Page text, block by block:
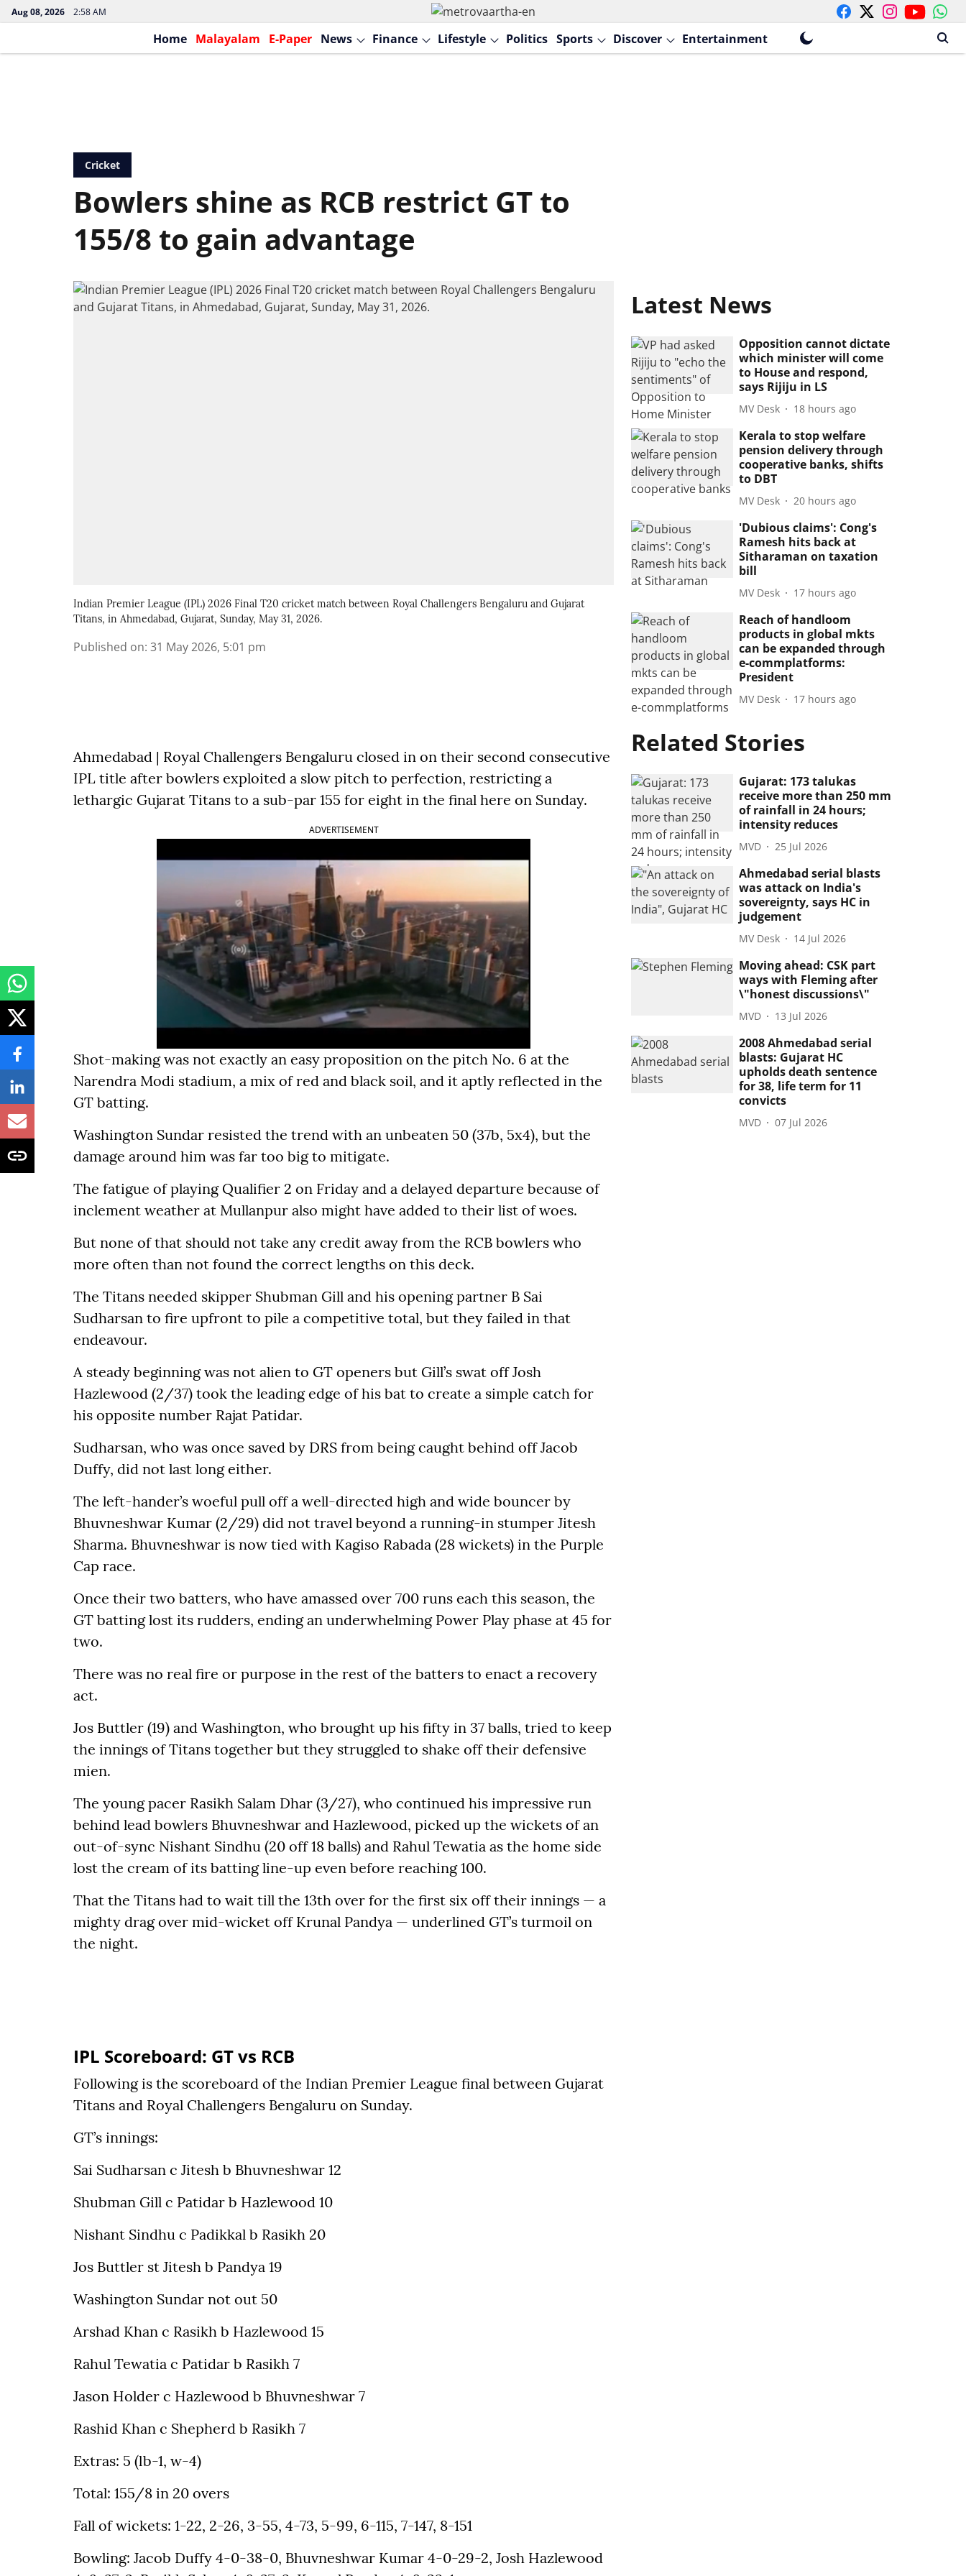
Aug 08, 2026 2:58 AM
Home Malayalam E-Paper News Finance Lifestyle Politics Sports Discover Entertainment
Cricket
Bowlers shine as RCB restrict GT to
155/8 to gain advantage
Indian Premier League (IPL) 2026 Final T20 cricket match between Royal Challengers Bengaluru and Gujarat
Titans, in Ahmedabad, Gujarat, Sunday, May 31, 2026.
Published on: 31 May 2026, 5:01 pm
Ahmedabad | Royal Challengers Bengaluru closed in on their second consecutive
IPL title after bowlers exploited a slow pitch to perfection, restricting a
lethargic Gujarat Titans to a sub-par 155 for eight in the final here on Sunday.
ADVERTISEMENT
Shot-making was not exactly an easy proposition on the pitch No. 6 at the
Narendra Modi stadium, a mix of red and black soil, and it aptly reflected in the
GT batting.
Washington Sundar resisted the trend with an unbeaten 50 (37b, 5x4), but the
damage around him was far too big to mitigate.
The fatigue of playing Qualifier 2 on Friday and a delayed departure because of
inclement weather at Mullanpur also might have added to their list of woes.
But none of that should not take any credit away from the RCB bowlers who
more often than not found the correct lengths on this deck.
The Titans needed skipper Shubman Gill and his opening partner B Sai
Sudharsan to fire upfront to pile a competitive total, but they failed in that
endeavour.
A steady beginning was not alien to GT openers but Gill’s swat off Josh
Hazlewood (2/37) took the leading edge of his bat to create a simple catch for
his opposite number Rajat Patidar.
Sudharsan, who was once saved by DRS from being caught behind off Jacob
Duffy, did not last long either.
The left-hander’s woeful pull off a well-directed high and wide bouncer by
Bhuvneshwar Kumar (2/29) did not travel beyond a running-in stumper Jitesh
Sharma. Bhuvneshwar is now tied with Kagiso Rabada (28 wickets) in the Purple
Cap race.
Once their two batters, who have amassed over 700 runs each this season, the
GT batting lost its rudders, ending an underwhelming Power Play phase at 45 for
two.
There was no real fire or purpose in the rest of the batters to enact a recovery
act.
Jos Buttler (19) and Washington, who brought up his fifty in 37 balls, tried to keep
the innings of Titans together but they struggled to shake off their defensive
mien.
The young pacer Rasikh Salam Dhar (3/27), who continued his impressive run
behind lead bowlers Bhuvneshwar and Hazlewood, picked up the wickets of an
out-of-sync Nishant Sindhu (20 off 18 balls) and Rahul Tewatia as the home side
lost the cream of its batting line-up even before reaching 100.
That the Titans had to wait till the 13th over for the first six off their innings — a
mighty drag over mid-wicket off Krunal Pandya — underlined GT’s turmoil on
the night.
IPL Scoreboard: GT vs RCB
Following is the scoreboard of the Indian Premier League final between Gujarat
Titans and Royal Challengers Bengaluru on Sunday.
GT’s innings:
Sai Sudharsan c Jitesh b Bhuvneshwar 12
Shubman Gill c Patidar b Hazlewood 10
Nishant Sindhu c Padikkal b Rasikh 20
Jos Buttler st Jitesh b Pandya 19
Washington Sundar not out 50
Arshad Khan c Rasikh b Hazlewood 15
Rahul Tewatia c Patidar b Rasikh 7
Jason Holder c Hazlewood b Bhuvneshwar 7
Rashid Khan c Shepherd b Rasikh 7
Extras: 5 (lb-1, w-4)
Total: 155/8 in 20 overs
Fall of wickets: 1-22, 2-26, 3-55, 4-73, 5-99, 6-115, 7-147, 8-151
Bowling: Jacob Duffy 4-0-38-0, Bhuvneshwar Kumar 4-0-29-2, Josh Hazlewood
Latest News
Opposition cannot dictate
which minister will come
to House and respond,
says Rijiju in LS
MV Desk 18 hours ago
Kerala to stop welfare
pension delivery through
cooperative banks, shifts
to DBT
MV Desk 20 hours ago
'Dubious claims': Cong's
Ramesh hits back at
Sitharaman on taxation
bill
MV Desk 17 hours ago
Reach of handloom
products in global mkts
can be expanded through
e-commplatforms:
President
MV Desk 17 hours ago
Related Stories
Gujarat: 173 talukas
receive more than 250 mm
of rainfall in 24 hours;
intensity reduces
MVD 25 Jul 2026
Ahmedabad serial blasts
was attack on India's
sovereignty, says HC in
judgement
MV Desk 14 Jul 2026
Moving ahead: CSK part
ways with Fleming after
\"honest discussions\"
MVD 13 Jul 2026
2008 Ahmedabad serial
blasts: Gujarat HC
upholds death sentence
for 38, life term for 11
convicts
MVD 07 Jul 2026